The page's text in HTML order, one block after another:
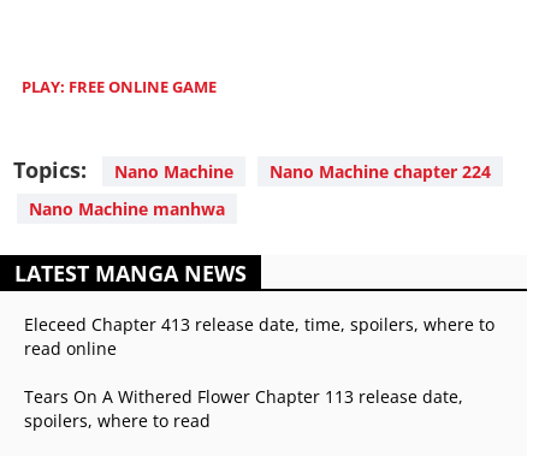
PLAY: FREE ONLINE GAME
Topics: Nano Machine
Nano Machine chapter 224
Nano Machine manhwa
LATEST MANGA NEWS
Eleceed Chapter 413 release date, time, spoilers, where to
read online
Tears On A Withered Flower Chapter 113 release date,
spoilers, where to read